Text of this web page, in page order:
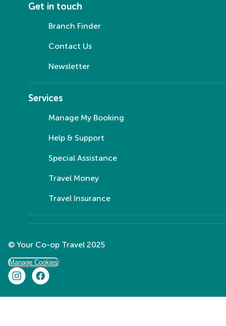
Get in touch
Branch Finder
Contact Us
Newsletter
Services
Manage My Booking
Help & Support
Special Assistance
Travel Money
Travel Insurance
© Your Co-op Travel 2025
Manage Cookies